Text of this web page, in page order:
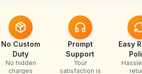
No Custom
Duty
No hidden
charges
Prompt
Support
Your
satisfaction is
Easy